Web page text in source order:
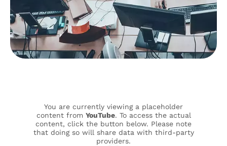
You are currently viewing a placeholder
content from YouTube. To access the actual
content, click the button below. Please note
that doing so will share data with third-party
providers.